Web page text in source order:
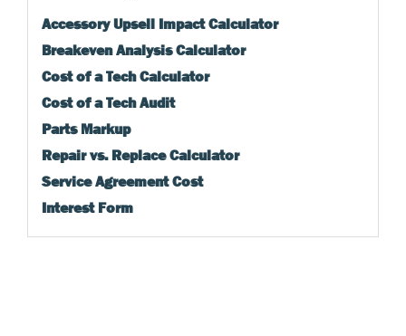
Accessory Upsell Impact Calculator
Breakeven Analysis Calculator
Cost of a Tech Calculator
Cost of a Tech Audit
Parts Markup
Repair vs. Replace Calculator
Service Agreement Cost
Interest Form